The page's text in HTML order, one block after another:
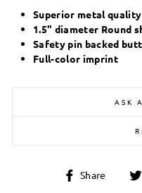
Superior metal
1.5" diameter Round
Safety pin backed
Full-color imprint
ASK
Share
Share